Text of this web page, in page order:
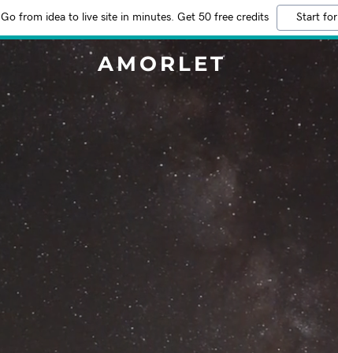
Go from idea to live site in minutes. Get 50 free credits Start
AMORLET